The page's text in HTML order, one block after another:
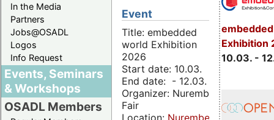
In the Media
Partners
Jobs@OSADL
Logos
Info Request
Events, Seminars
& Workshops
OSADL Members
Exhibition
10.03. -
Event
Title: embedded
world Exhibition
2026
Start date: 10.03.
End date: - 12.03.
Organizer: Nuremberg
Fair
Location: Nuremberg